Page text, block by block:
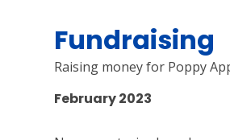
Fundraising
Raising money for Poppy
February 2023